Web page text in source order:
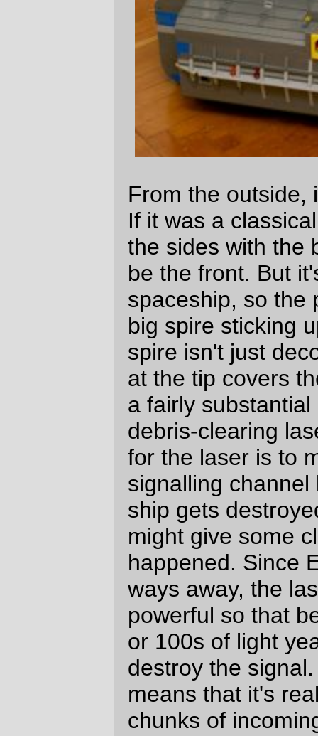
rated to produce 3.5m/sec thrust, so it can
land and launch from a planet or moon with
a gravity of < 1/3rdg) and sends the crew
out to mine ice and feed it into the refinery.
The two hatches on the center spine
protect an array of sensors and a few little
probe rockets. The radio dishes on the
front of the ship are not quite so fragile,
and can be repaired if kinetic death swats
There are three airlocks on the ship; one
on each of the long sides, and one opening
onto the front of the ship so that the crew
can get out onto the front of the ship when
it's under thrust (the two side airlocks are
for egress when the ship is in freefall;
they're a ENSI standard interconnect, and
should mate with most of the other
spaceships that come from Earth.)
The quarterdeck is fairly spartan; aside